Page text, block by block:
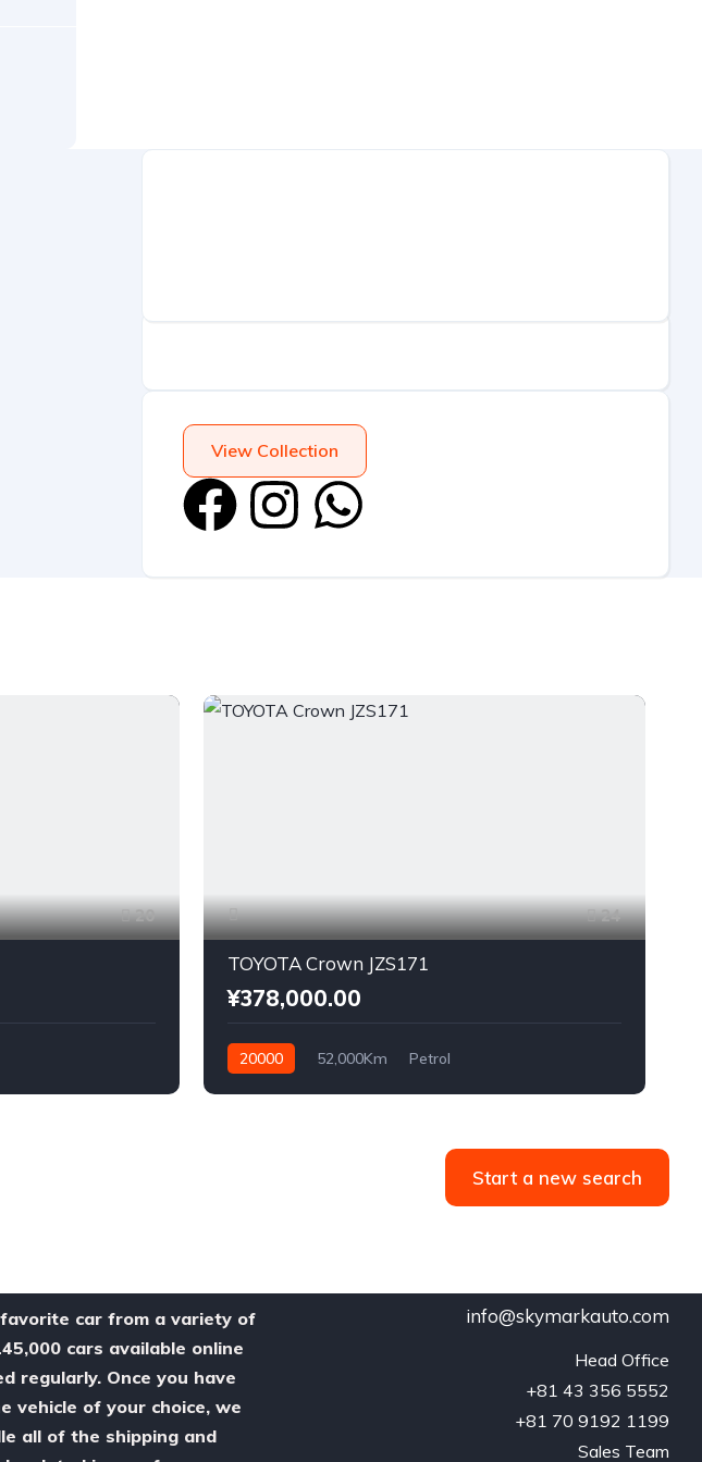
View Collection
20 24
TOYOTA Crown JZS171
¥378,000.00
20000 52,000Km Petrol
Start a new search
car from a variety of
cars available online
regularly. Once you have
vehicle of your choice, we
all of the shipping and
info@skymarkauto.com
Head Office
‪+81 43 356 5552‬
‪+81 70 9192 1199‬
Sales Team